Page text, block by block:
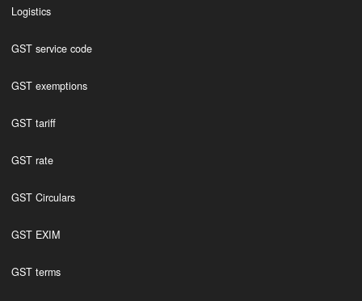
Logistics
GST service code
GST exemptions
GST tariff
GST rate
GST Circulars
GST EXIM
GST terms